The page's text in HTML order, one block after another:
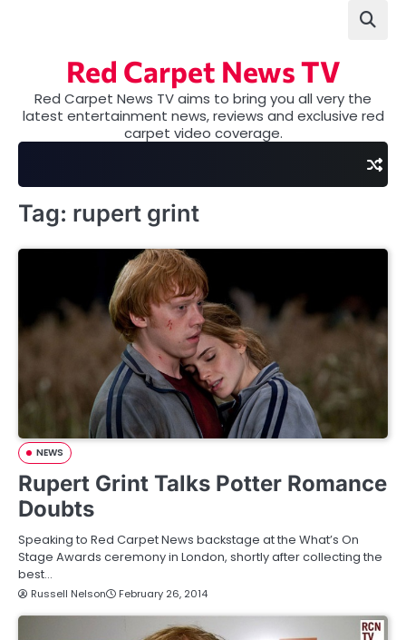
Red Carpet News TV
Red Carpet News TV aims to bring you all very the
latest entertainment news, reviews and exclusive red
carpet video coverage.
Tag: rupert grint
NEWS
Rupert Grint Talks Potter Romance
Doubts
Speaking to Red Carpet News backstage at the What’s On
Stage Awards ceremony in London, shortly after collecting the
best…
Russell Nelson February 26, 2014